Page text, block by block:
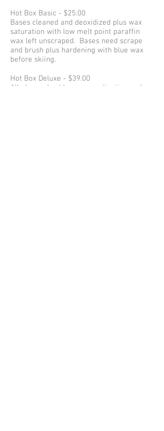
Hot Box Basic - $25.00
Bases cleaned and deoxidized plus wax
saturation with low melt point paraffin
wax left unscraped. Bases need scrape
and brush plus hardening with blue wax
before skiing.
Hot Box Deluxe - $39.00
All above plus blue wax application and